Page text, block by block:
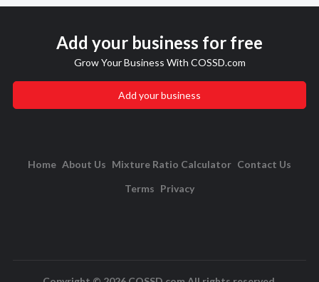
Add your business for free
Grow Your Business With COSSD.com
Add your business
Home About Us Mixture Ratio Calculator Contact Us
Terms Privacy